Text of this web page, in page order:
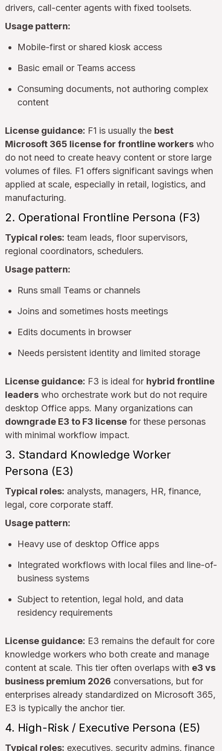
drivers, call-center agents with fixed toolsets.
Usage pattern:
Mobile-first or shared kiosk access
Basic email or Teams access
Consuming documents, not authoring complex
content
License guidance: F1 is usually the best
Microsoft 365 license for frontline workers who
do not need to create heavy content or store large
volumes of files. F1 offers significant savings when
applied at scale, especially in retail, logistics, and
manufacturing.
2. Operational Frontline Persona (F3)
Typical roles: team leads, floor supervisors,
regional coordinators, schedulers.
Usage pattern:
Runs small Teams or channels
Joins and sometimes hosts meetings
Edits documents in browser
Needs persistent identity and limited storage
License guidance: F3 is ideal for hybrid frontline
leaders who orchestrate work but do not require
desktop Office apps. Many organizations can
downgrade E3 to F3 license for these personas
with minimal workflow impact.
3. Standard Knowledge Worker
Persona (E3)
Typical roles: analysts, managers, HR, finance,
legal, core corporate staff.
Usage pattern:
Heavy use of desktop Office apps
Integrated workflows with local files and line-of-
business systems
Subject to retention, legal hold, and data
residency requirements
License guidance: E3 remains the default for core
knowledge workers who both create and manage
content at scale. This tier often overlaps with e3 vs
business premium 2026 conversations, but for
enterprises already standardized on Microsoft 365,
E3 is typically the anchor tier.
4. High-Risk / Executive Persona (E5)
Typical roles: executives, security admins, finance